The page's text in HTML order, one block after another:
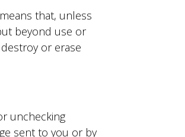
that, unless
beyond use or
or erase
unchecking
sent to you or by